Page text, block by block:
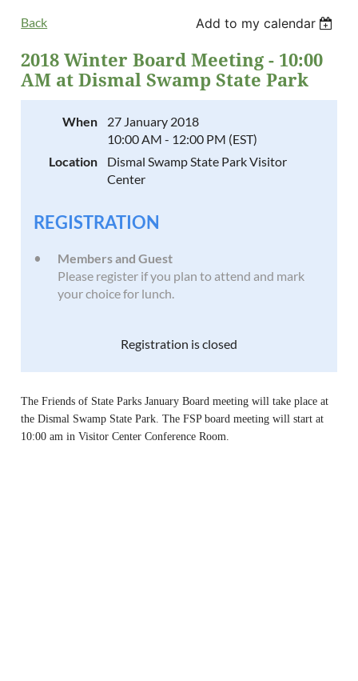
Back Add to my calendar
2018 Winter Board Meeting - 10:00
AM at Dismal Swamp State Park
When
27 January 2018
10:00 AM - 12:00 PM (EST)
Location
Dismal Swamp State Park Visitor
Center
REGISTRATION
Members and Guest
Please register if you plan to attend and mark
your choice for lunch.
Registration is closed
The Friends of State Parks January Board meeting will take place at
the Dismal Swamp State Park. The FSP board meeting will start at
10:00 am in Visitor Center Conference Room.